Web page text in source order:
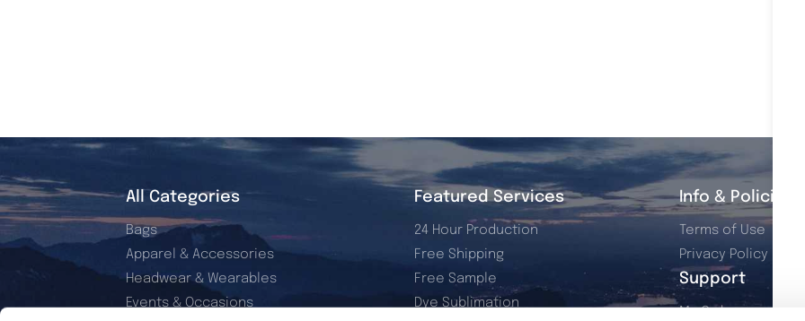
All Categories
Bags
Apparel & Accessories
Headwear & Wearables
Events & Occasions
Featured Services
24 Hour Production
Free Shipping
Free Sample
Dye Sublimation
Info & Policies
Terms of Use
Privacy Policy
Support
My Orders